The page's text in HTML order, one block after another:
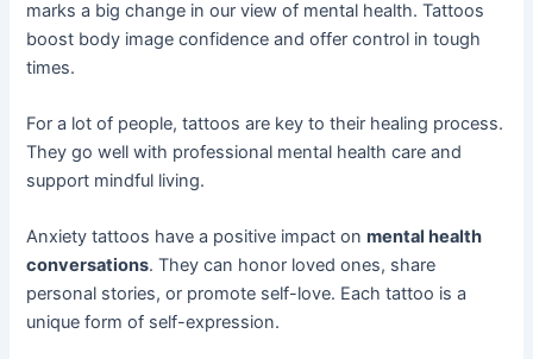
marks a big change in our view of mental health. Tattoos
boost body image confidence and offer control in tough
times.
For a lot of people, tattoos are key to their healing process.
They go well with professional mental health care and
support mindful living.
Anxiety tattoos have a positive impact onmental health
conversations. They can honor loved ones, share
personal stories, or promote self-love. Each tattoo is a
unique form of self-expression.